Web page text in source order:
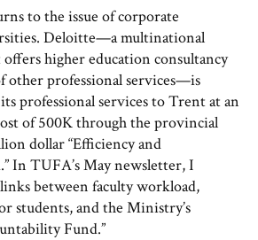
to the issue of corporate
Deloitte—a multinational
higher education consultancy
other professional services—is
professional services to Trent at an
of 500K through the provincial
dollar “Efficiency and
In TUFA’s May newsletter, I
between faculty workload,
students, and the Ministry’s
Fund.”